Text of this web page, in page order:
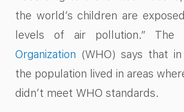
the world’s children are
levels of air pollution.” The
Organization (WHO) says that
the population lived in areas
didn’t meet WHO standards.